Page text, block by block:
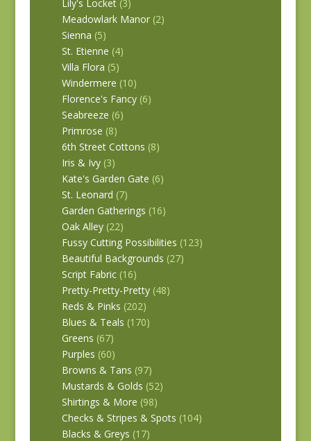
Lily's Locket (3)
Meadowlark Manor (2)
Sienna (5)
St. Etienne (4)
Villa Flora (5)
Windermere (10)
Florence's Fancy (6)
Seabreeze (6)
Primrose (8)
6th Street Cottons (8)
Iris & Ivy (3)
Kate's Garden Gate (6)
St. Leonard (7)
Garden Gatherings (16)
Oak Alley (22)
Fussy Cutting Possibilities (123)
Beautiful Backgrounds (27)
Script Fabric (16)
Pretty-Pretty-Pretty (48)
Reds & Pinks (202)
Blues & Teals (170)
Greens (67)
Purples (60)
Browns & Tans (97)
Mustards & Golds (52)
Shirtings & More (98)
Checks & Stripes & Spots (104)
Blacks & Greys (17)